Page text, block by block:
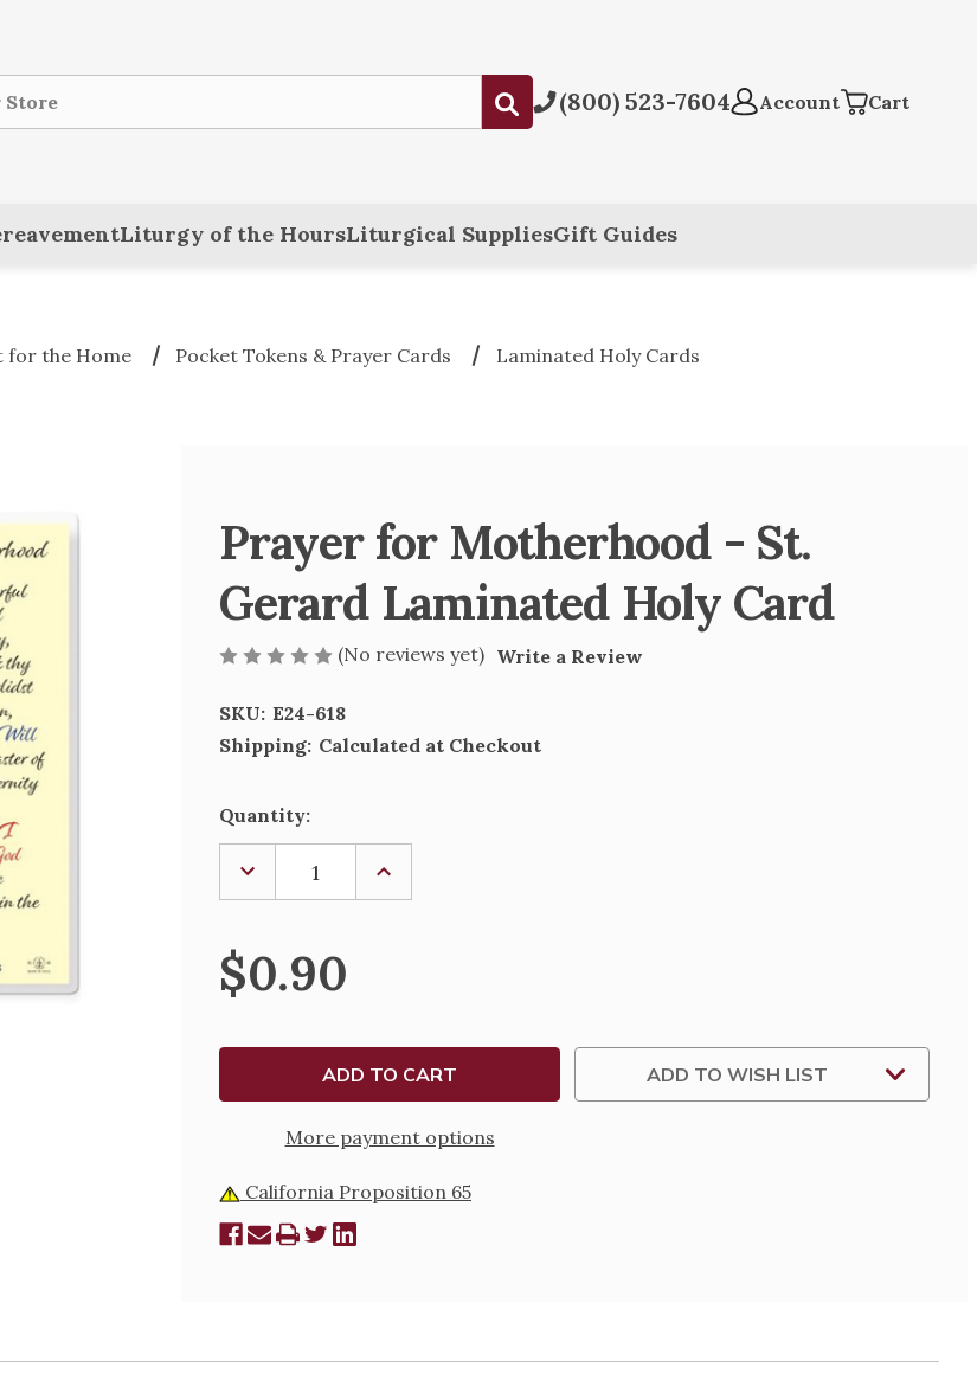
Submit(800) 523-7604 Account Cart
Liturgy of the HoursLiturgical SuppliesGift Guides
for the Home Pocket Tokens & Prayer Cards
Laminated Holy Cards
Prayer for Motherhood - St.
Gerard Laminated Holy Card
(No reviews yet) Write a Review
SKU: E24-618
Shipping: Calculated at Checkout
Current
Stock:
Quantity:
DECREASE
QUANTITY
OF
FOR
MOTHERHOOD
-
ST.
INCREASE
OF
CARD
$0.90
More payment options
ADD TO WISH LIST
California Proposition 65